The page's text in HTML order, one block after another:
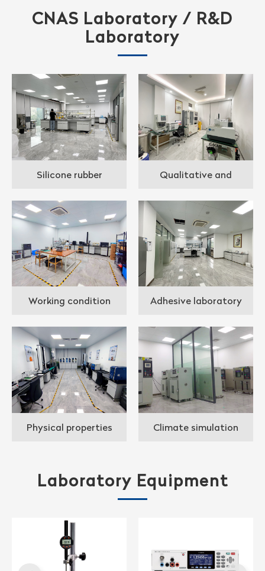
CNAS Laboratory / R&D
Laboratory
Silicone rubber
laboratory
Qualitative and
quantitative analysis lab
Working condition
simulation ;aboratory
Adhesive laboratory
Physical properties Climate simulation
Laboratory Equipment